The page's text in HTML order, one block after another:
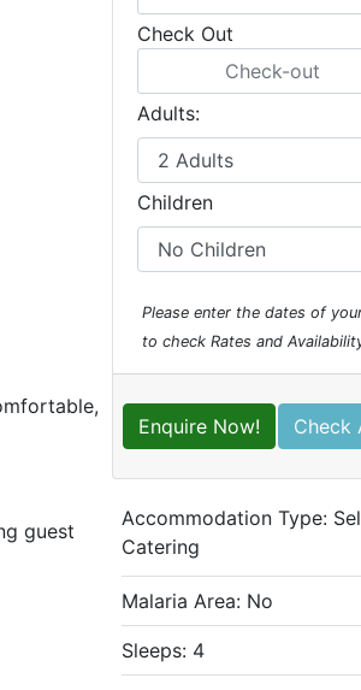
guest
Check Out
Adults:
Children
Please enter the dates of
to check Rates and
Enquire Now! Check
Accommodation Type:
Catering
Malaria Area: No
Sleeps: 4